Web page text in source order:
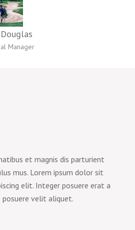
Manager
et magnis dis parturient
mus. Lorem ipsum dolor sit
elit. Integer posuere erat a
posuere velit aliquet.